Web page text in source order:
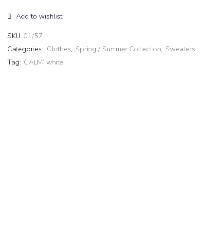
Add to wishlist
SKU: 01/57
Categories: Clothes, Spring / Summer Collection, Sweaters
Tag: ‘CALM’ white